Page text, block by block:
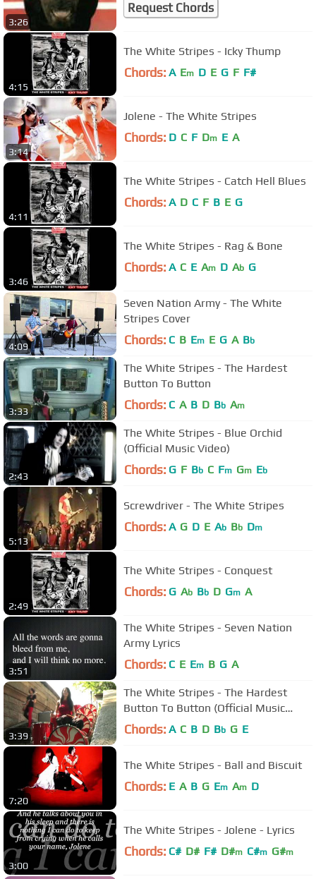
3:26
Request Chords
4:15
The White Stripes - Icky Thump
Chords: A Em D E G F F#
3:14
Jolene - The White Stripes
Chords: D C F Dm E A
4:11
The White Stripes - Catch Hell Blues
Chords: A D C F B E G
3:46
The White Stripes - Rag & Bone
Chords: A C E Am D Ab G
4:09
Seven Nation Army - The White
Stripes Cover
Chords: C B Em E G A Bb
3:33
The White Stripes - The Hardest
Button To Button
Chords: C A B D Bb Am
2:43
The White Stripes - Blue Orchid
(Official Music Video)
Chords: G F Bb C Fm Gm Eb
5:13
Screwdriver - The White Stripes
Chords: A G D E Ab Bb Dm
2:49
The White Stripes - Conquest
Chords: G Ab Bb D Gm A
3:51
The White Stripes - Seven Nation
Army Lyrics
Chords: C E Em B G A
3:39
The White Stripes - The Hardest
Button To Button (Official Music
Video)
Chords: A C B D Bb G E
7:20
The White Stripes - Ball and Biscuit
Chords: E A B G Em Am D
3:00
The White Stripes - Jolene - Lyrics
Chords: C# D# F# D#m C#m G#m